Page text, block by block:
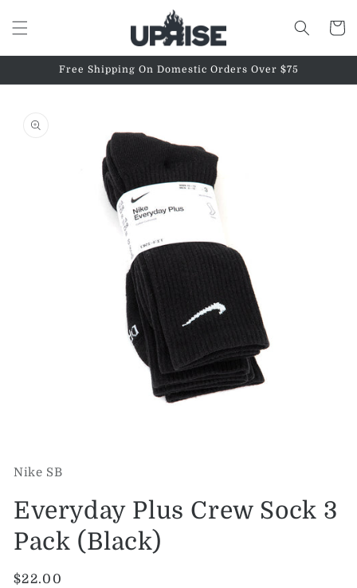
content
Cart
Free Shipping On Domestic Orders Over $75
information
1
in
Nike SB
Everyday Plus Crew Sock 3
Pack (Black)
Regular
$22.00